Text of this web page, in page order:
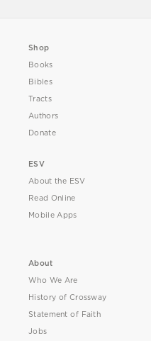
Shop
Books
Bibles
Tracts
Authors
Donate
ESV
About the ESV
Read Online
Mobile Apps
About
Who We Are
History of Crossway
Statement of Faith
Jobs